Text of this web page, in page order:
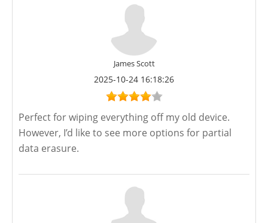
James Scott
2025-10-24 16:18:26
Perfect for wiping everything off my old device.
However, I’d like to see more options for partial
data erasure.